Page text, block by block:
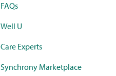
FAQs
Well U
Care Experts
Synchrony Marketplace